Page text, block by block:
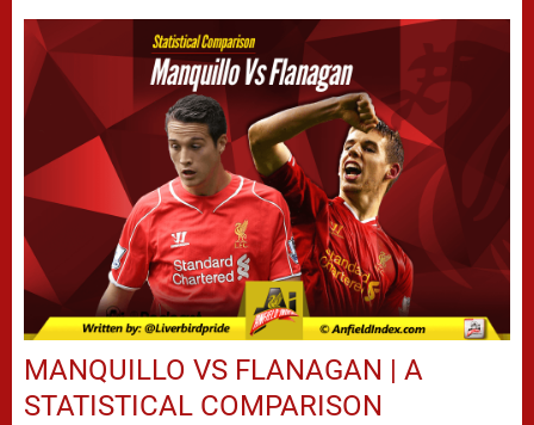
MANQUILLO VS FLANAGAN | A
STATISTICAL COMPARISON